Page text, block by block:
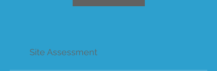
Site Assessment